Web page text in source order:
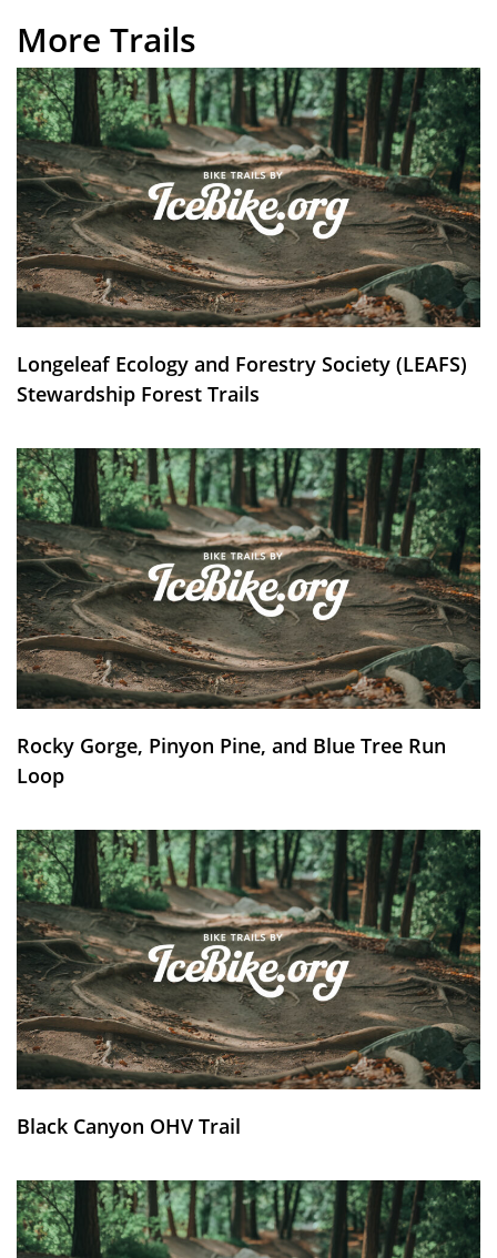
More Trails
Longeleaf Ecology and Forestry Society (LEAFS)
Stewardship Forest Trails
Rocky Gorge, Pinyon Pine, and Blue Tree Run
Loop
Black Canyon OHV Trail